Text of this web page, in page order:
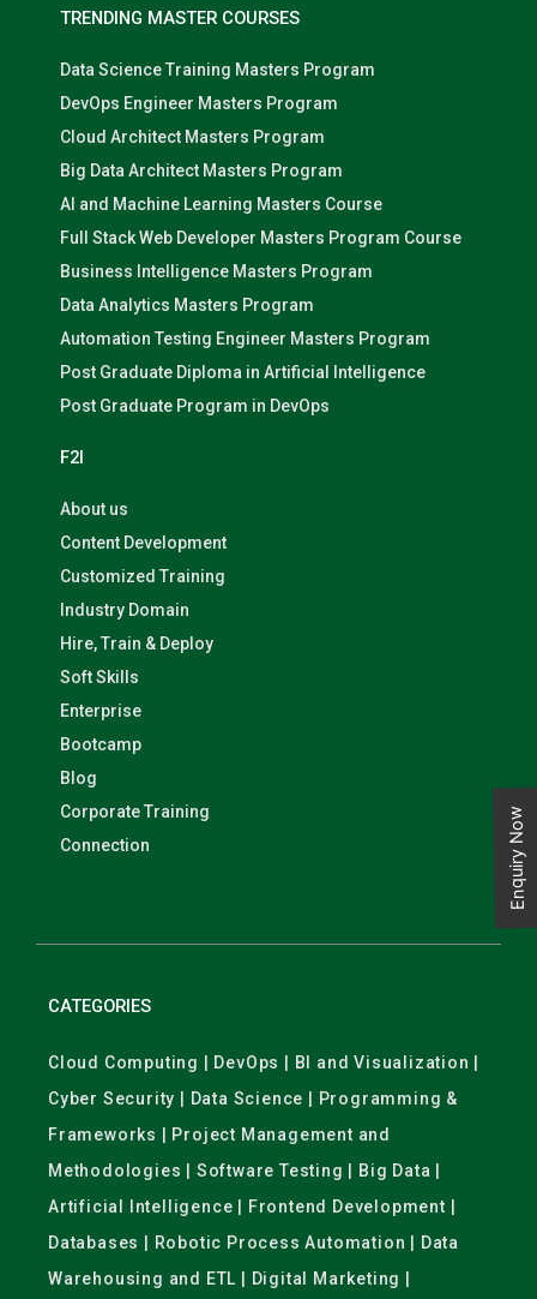
TRENDING MASTER COURSES
Data Science Training Masters Program
DevOps Engineer Masters Program
Cloud Architect Masters Program
Big Data Architect Masters Program
AI and Machine Learning Masters Course
Full Stack Web Developer Masters Program Course
Business Intelligence Masters Program
Data Analytics Masters Program
Automation Testing Engineer Masters Program
Post Graduate Diploma in Artificial Intelligence
Post Graduate Program in DevOps
F2I
About us
Content Development
Customized Training
Industry Domain
Hire, Train & Deploy
Soft Skills
Enterprise
Bootcamp
Blog
Corporate Training
Connection
CATEGORIES
Cloud Computing | DevOps | BI and Visualization |
Cyber Security | Data Science | Programming &
Frameworks | Project Management and
Methodologies | Software Testing | Big Data |
Artificial Intelligence | Frontend Development |
Databases | Robotic Process Automation | Data
Warehousing and ETL | Digital Marketing |
Enquiry Now